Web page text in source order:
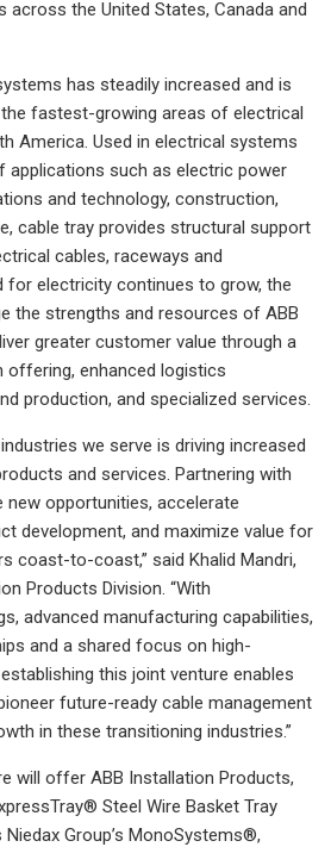
the United States, Canada and
has steadily increased and is
fastest-growing areas of electrical
America. Used in electrical systems
applications such as electric power
and technology, construction,
cable tray provides structural support
cables, raceways and
for electricity continues to grow, the
the strengths and resources of ABB
greater customer value through a
offering, enhanced logistics
production, and specialized services.
we serve is driving increased
and services. Partnering with
new opportunities, accelerate
development, and maximize value for
coast-to-coast,” said Khalid Mandri,
Products Division. “With
advanced manufacturing capabilities,
and a shared focus on high-
this joint venture enables
future-ready cable management
in these transitioning industries.”
will offer ABB Installation Products,
Steel Wire Basket Tray
Group’s MonoSystems®,